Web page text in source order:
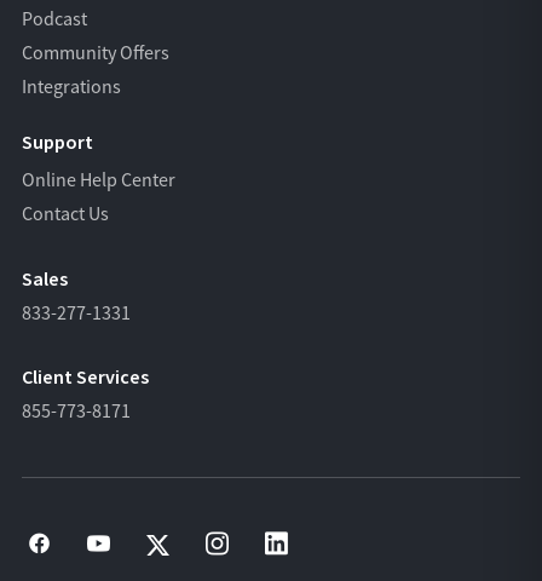
Podcast
Community Offers
Integrations
Support
Online Help Center
Contact Us
Sales
833-277-1331
Client Services
855-773-8171